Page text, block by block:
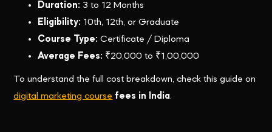
Duration: 3 to 12 Months
Eligibility: 10th, 12th, or Graduate
Course Type: Certificate / Diploma
Average Fees: ₹20,000 to ₹1,00,000
To understand the full cost breakdown, check this guide on
digital marketing course fees in India.